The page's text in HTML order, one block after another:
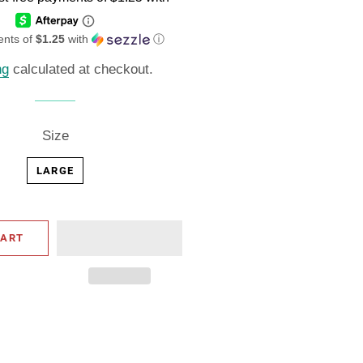
of$1.25 with ⓘ
calculated at checkout.
Size
LARGE